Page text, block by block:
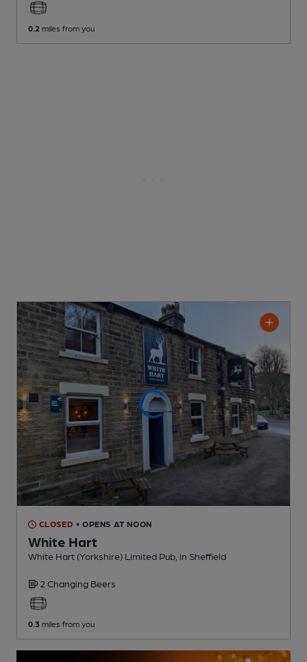
0.2 miles from you
CLOSED • OPENS AT NOON
White Hart
White Hart (Yorkshire) Limited Pub , in Sheffield
2 Changing Beers
0.3 miles from you